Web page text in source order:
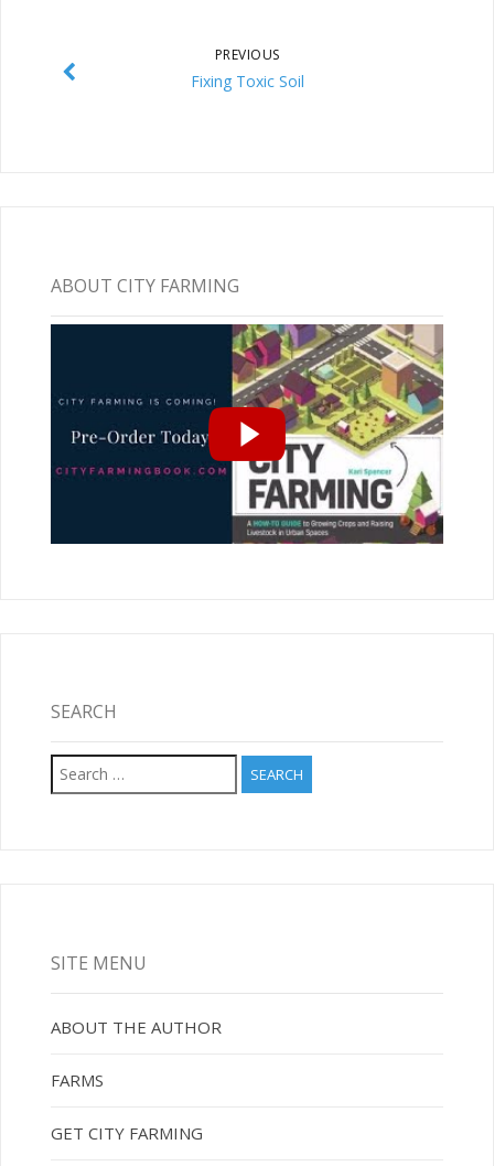
PREVIOUS
Fixing Toxic Soil
ABOUT CITY FARMING
SEARCH
Search
for:
SITE MENU
ABOUT THE AUTHOR
FARMS
GET CITY FARMING